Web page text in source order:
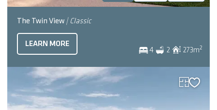
The Twin View | Classic
4 2 273m2
LEARN MORE